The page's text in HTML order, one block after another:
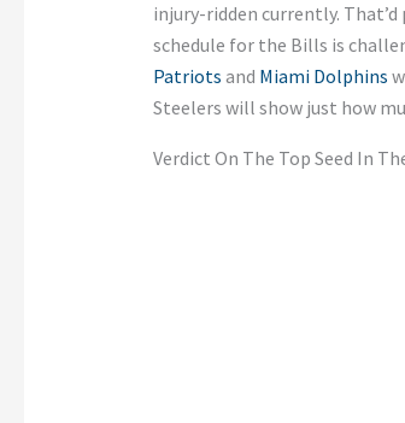
injury-ridden currently.
schedule for the Bills is
Patriots and Miami Dolphins
Steelers will show just how
Verdict On The Top Seed In